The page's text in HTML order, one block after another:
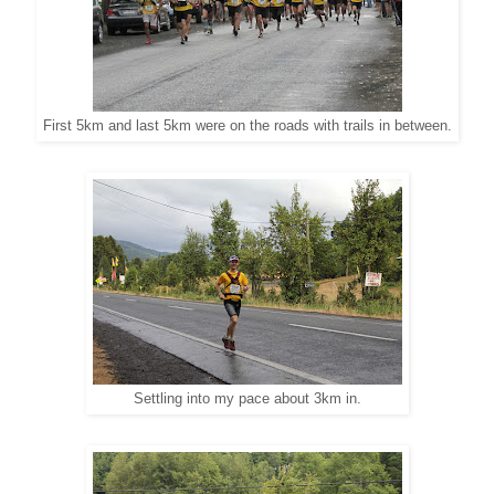
First 5km and last 5km were on the roads with trails in between.
Settling into my pace about 3km in.